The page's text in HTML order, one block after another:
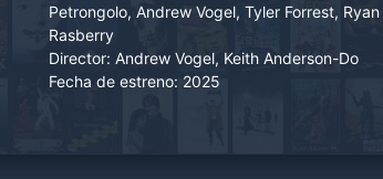
Petrongolo, Andrew Vogel, Tyler Forrest, Ryan
Rasberry
Director: Andrew Vogel, Keith Anderson-Do
Fecha de estreno: 2025